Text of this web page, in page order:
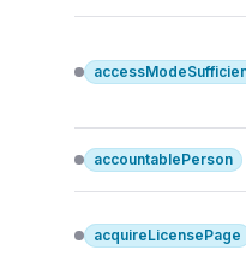
accountablePerson
acquireLicensePage